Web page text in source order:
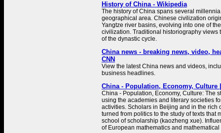
History of China - Wikipedia
The history of China spans several
geographical area. Chinese civilization
Yangtze river basins, evolving into one of
civilization. Traditional historiography views
of the dynastic cycle.
China news - breaking news, video,
CNN
View the latest China news and videos,
business headlines.
China - Population, Economy, Culture
China - Population, Economy, Culture: The
using the academies and literary societies
activities. Scholars in Beijing and in the rich
turned from politics to the study of texts that
school of scholarship (kaozheng xue).
of European mathematics and mathematical